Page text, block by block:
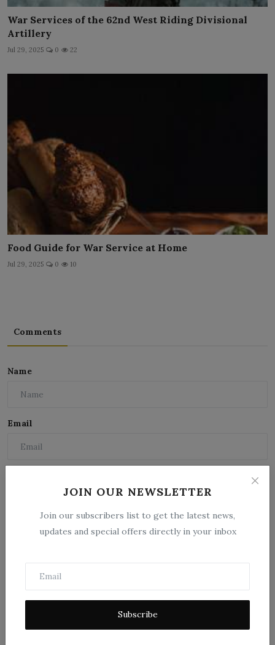
JOIN OUR NEWSLETTER
Join our subscribers list to get the latest news,
updates and special offers directly in your inbox
Subscribe
War Services of the 62nd West Riding Divisional
Artillery
Jul 29, 2025 0 22
Food Guide for War Service at Home
Jul 29, 2025 0 10
Comments
Name
Email